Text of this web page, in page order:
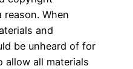
reason. When
and
be unheard of for
allow all materials